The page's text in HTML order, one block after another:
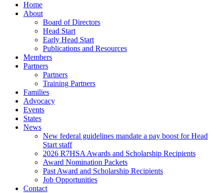
Home
About
Board of Directors
Head Start
Early Head Start
Publications and Resources
Members
Partners
Partners
Training Partners
Families
Advocacy
Events
States
News
New federal guidelines mandate a pay boost for Head
Start staff
2026 R7HSA Awards and Scholarship Recipients
Award Nomination Packets
Past Award and Scholarship Recipients
Job Opportunities
Contact